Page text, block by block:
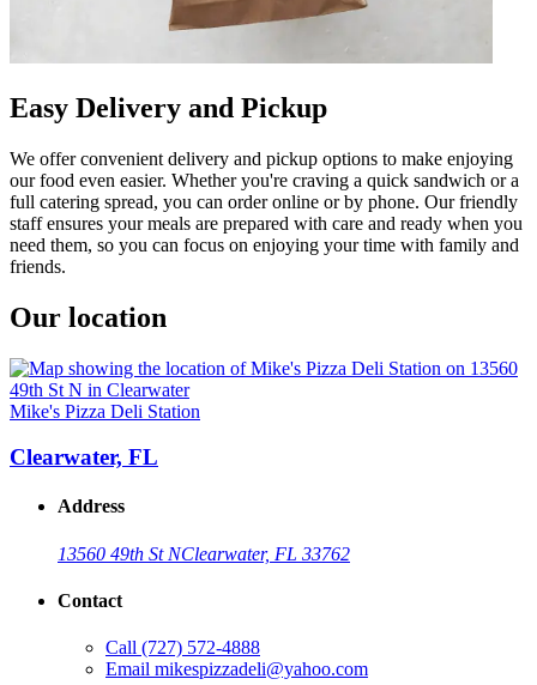
Easy Delivery and Pickup
We offer convenient delivery and pickup options to make enjoying
our food even easier. Whether you're craving a quick sandwich or a
full catering spread, you can order online or by phone. Our friendly
staff ensures your meals are prepared with care and ready when you
need them, so you can focus on enjoying your time with family and
friends.
Our location
Mike's Pizza Deli Station
Clearwater, FL
Address
13560 49th St NClearwater, FL 33762
Contact
Call (727) 572-4888
Email mikespizzadeli@yahoo.com